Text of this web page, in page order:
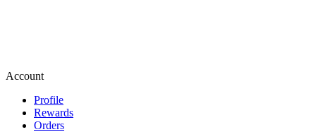
Account
Profile
Rewards
Orders